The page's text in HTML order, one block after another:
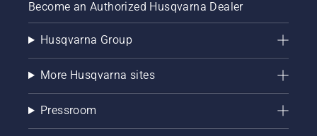
Become an Authorized Husqvarna Dealer
Husqvarna Group
More Husqvarna sites
Pressroom